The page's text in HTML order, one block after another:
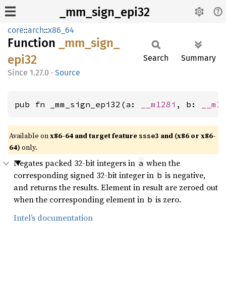
_mm_sign_epi32
core::arch::x86_64
Function _mm_ sign_
epi32
1.27.0 · Source
Search Summary
pub fn _mm_sign_epi32(a: __m128i , b:
Available onx86-64 and target featuressse3 and (x86 or x86-
64) only.
Negates packed 32-bit integers in a when the
corresponding signed 32-bit integer in b is negative,
and returns the results. Element in result are zeroed out
when the corresponding element in b is zero.
Intel’s documentation